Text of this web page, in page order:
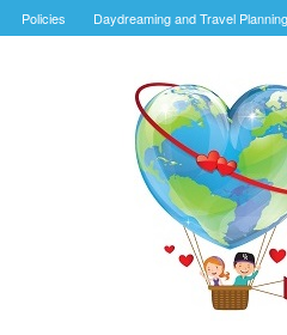
Policies Daydreaming and Travel Planning